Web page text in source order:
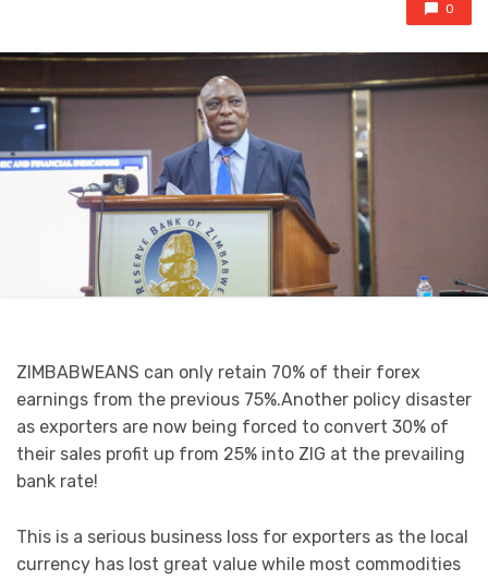
0
ZIMBABWEANS can only retain 70% of their forex
earnings from the previous 75%.Another policy disaster
as exporters are now being forced to convert 30% of
their sales profit up from 25% into ZIG at the prevailing
bank rate!
This is a serious business loss for exporters as the local
currency has lost great value while most commodities